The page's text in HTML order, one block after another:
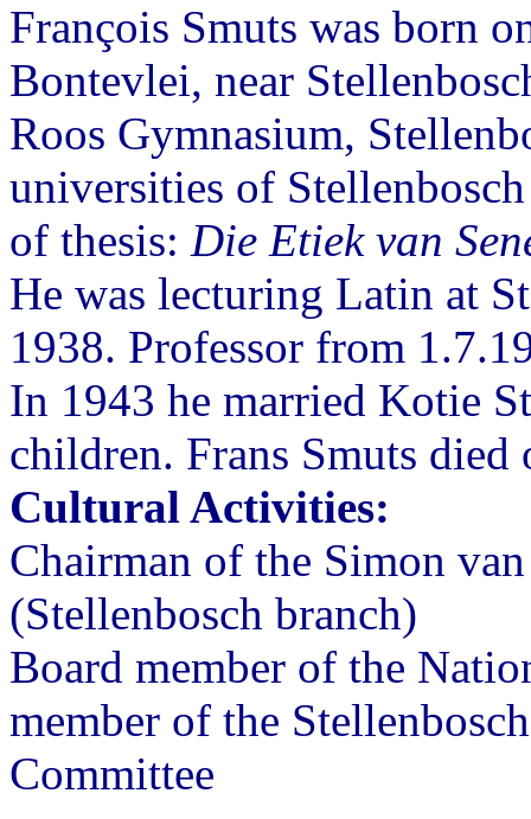
François Smuts was born
Bontevlei, near
Roos Gymnasium,
universities of
of thesis: Die Etiek van
He was lecturing Latin at
1938. Professor from
In 1943 he married Kotie
children. Frans Smuts
Cultural Activities:
Chairman of the Simon
(Stellenbosch branch)
Board member of the
member of the
Committee